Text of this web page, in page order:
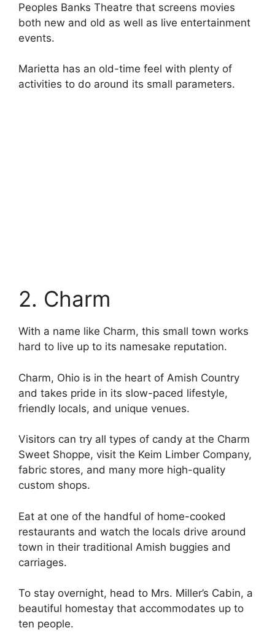
Peoples Banks Theatre that screens movies
both new and old as well as live entertainment
events.
Marietta has an old-time feel with plenty of
activities to do around its small parameters.
2. Charm
With a name like Charm, this small town works
hard to live up to its namesake reputation.
Charm, Ohio is in the heart of Amish Country
and takes pride in its slow-paced lifestyle,
friendly locals, and unique venues.
Visitors can try all types of candy at the Charm
Sweet Shoppe, visit the Keim Limber Company,
fabric stores, and many more high-quality
custom shops.
Eat at one of the handful of home-cooked
restaurants and watch the locals drive around
town in their traditional Amish buggies and
carriages.
To stay overnight, head to Mrs. Miller’s Cabin, a
beautiful homestay that accommodates up to
ten people.